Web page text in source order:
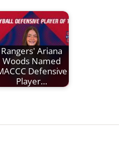
Rangers' Ariana
Woods Named
Defensive
Player…